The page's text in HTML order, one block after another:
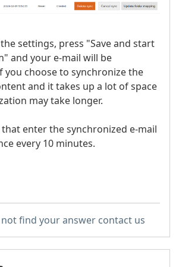
settings, press "Save and start
and your e-mail will be
you choose to synchronize the
and it takes up a lot of space
may take longer.
that enter the synchronized e-mail
every 10 minutes.
find your answer contact us